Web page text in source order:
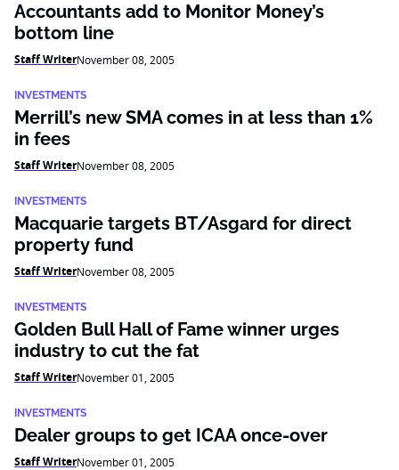
Accountants add to Monitor Money’s
bottom line
Staff WriterNovember 08, 2005
INVESTMENTS
Merrill’s new SMA comes in at less than 1%
in fees
Staff WriterNovember 08, 2005
INVESTMENTS
Macquarie targets BT/Asgard for direct
property fund
Staff WriterNovember 08, 2005
INVESTMENTS
Golden Bull Hall of Fame winner urges
industry to cut the fat
Staff WriterNovember 01, 2005
INVESTMENTS
Dealer groups to get ICAA once-over
Staff WriterNovember 01, 2005